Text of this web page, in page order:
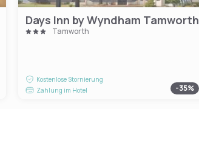
Days Inn by Wyndham Tamworth
Tamworth
Kostenlose Stornierung
Zahlung im Hotel
-35%